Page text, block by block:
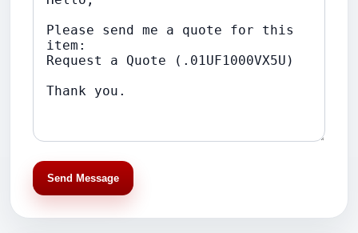
Send Message